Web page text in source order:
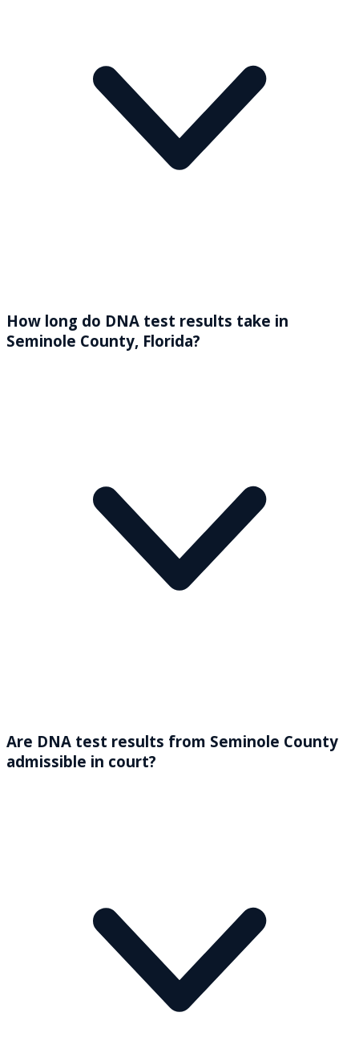
How long do DNA test results take in
Seminole County, Florida?
Are DNA test results from Seminole County
admissible in court?